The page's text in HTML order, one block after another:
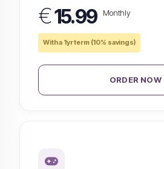
€15.99 Monthly
With a 1yr term (10% savings)
ORDER NOW